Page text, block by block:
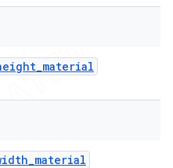
_material
_material